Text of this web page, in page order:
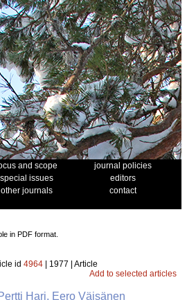
and scope
journal policies
special issues
editors
other journals
contact
in PDF format.
id 4964 | 1977 | Article
Add to selected articles
Hari, Eero Väisänen